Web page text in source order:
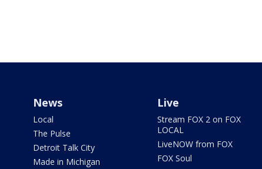
News
Local
The Pulse
Detroit Talk City
Made in Michigan
Live
Stream FOX 2 on FOX
LOCAL
LiveNOW from FOX
FOX Soul